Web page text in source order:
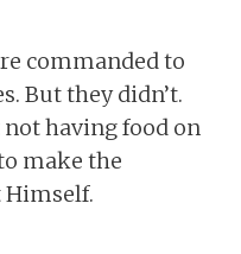
commanded to
But they didn’t.
not having food on
make the
Himself.